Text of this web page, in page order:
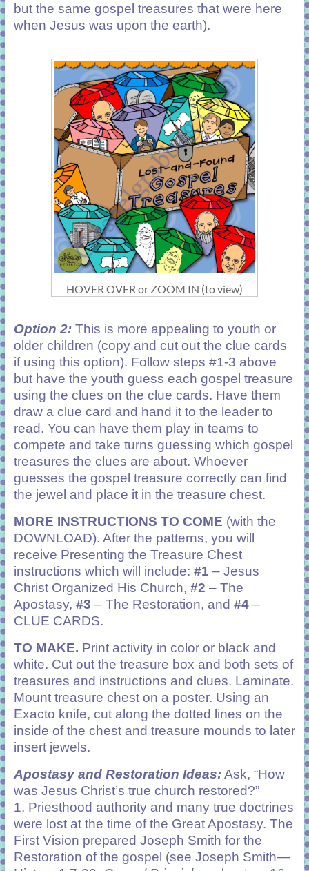
but the same gospel treasures that were here
when Jesus was upon the earth).
HOVER OVER or ZOOM IN (to view)
Option 2: This is more appealing to youth or
older children (copy and cut out the clue cards
if using this option). Follow steps #1-3 above
but have the youth guess each gospel treasure
using the clues on the clue cards. Have them
draw a clue card and hand it to the leader to
read. You can have them play in teams to
compete and take turns guessing which gospel
treasures the clues are about. Whoever
guesses the gospel treasure correctly can find
the jewel and place it in the treasure chest.
MORE INSTRUCTIONS TO COME (with the
DOWNLOAD). After the patterns, you will
receive Presenting the Treasure Chest
instructions which will include: #1 – Jesus
Christ Organized His Church, #2 – The
Apostasy, #3 – The Restoration, and #4–
CLUE CARDS.
TO MAKE. Print activity in color or black and
white. Cut out the treasure box and both sets of
treasures and instructions and clues. Laminate.
Mount treasure chest on a poster. Using an
Exacto knife, cut along the dotted lines on the
inside of the chest and treasure mounds to later
insert jewels.
Apostasy and Restoration Ideas:Ask, “How
was Jesus Christ’s true church restored?”
1. Priesthood authority and many true doctrines
were lost at the time of the Great Apostasy. The
First Vision prepared Joseph Smith for the
Restoration of the gospel (see Joseph Smith—